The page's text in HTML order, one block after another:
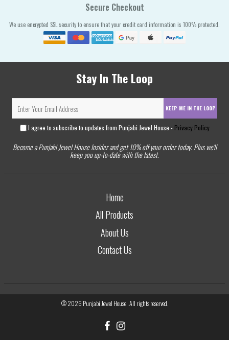
Secure Checkout
We use encrypted SSL security to ensure that your credit card information is 100% protected.
Stay In The Loop
KEEP ME IN THE LOOP
I agree to subscribe to updates from Punjabi Jewel House - Privacy Policy
Become a Punjabi Jewel House Insider and get 10% off your order today. Plus we'll
keep you up-to-date with the latest.
Home
All Products
About Us
Contact Us
© 2026 Punjabi Jewel House. All rights reserved.